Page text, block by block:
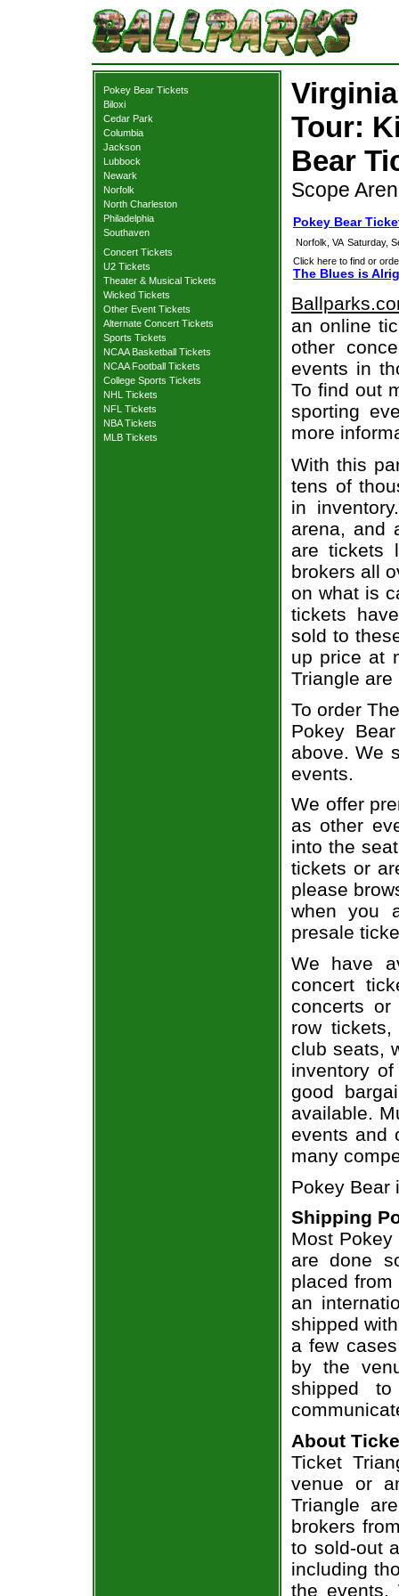
Pokey Bear Tickets
Biloxi
Cedar Park
Columbia
Jackson
Lubbock
Newark
Norfolk
North Charleston
Philadelphia
Southaven
Concert Tickets
U2 Tickets
Theater & Musical Tickets
Wicked Tickets
Other Event Tickets
Alternate Concert Tickets
Sports Tickets
NCAA Basketball Tickets
NCAA Football Tickets
College Sports Tickets
NHL Tickets
NFL Tickets
NBA Tickets
MLB Tickets
Tour:
Bear
Scope
Pokey Bear
Norfolk, VA Saturday,
Click here to find or
The Blues is
an online
other
events in
To find out
sporting
more
With this
tens of
in
arena, and
are tickets
brokers all
on what is
tickets
sold to
up price at
Triangle
To order
Pokey
above. We
events.
We offer
as other
into the
tickets or
please
when you
presale
We have
concert
concerts
row
club seats,
inventory
good
available.
events and
many
Pokey Bear
Shipping
Most
are done
placed
an
shipped
a few
by the
shipped
About
Ticket
venue or
Triangle
brokers
to sold-out
including
the events.